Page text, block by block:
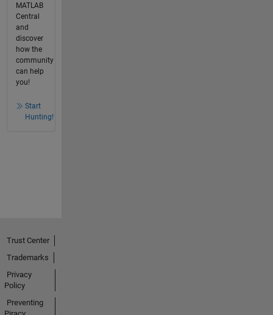
MATLAB
Central
and
discover
how the
community
can help
you!
Start
Hunting!
Trust Center
Trademarks
Privacy
Policy
Preventing